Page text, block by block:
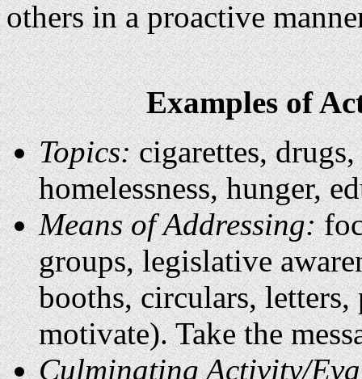
others in a proactive
Examples of
Topics:cigarettes,
homelessness, hunger,
Means of Addressing:
groups, legislative
booths, circulars,
motivate). Take the
Culminating Activity/